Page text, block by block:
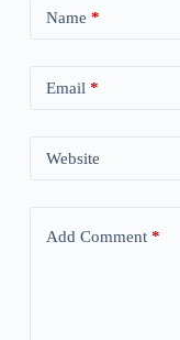
Name *
Email *
Website
Add Comment*